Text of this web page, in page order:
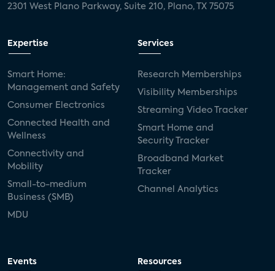
2301 West Plano Parkway, Suite 210, Plano, TX 75075
Expertise
Smart Home:
Management and Safety
Consumer Electronics
Connected Health and
Wellness
Connectivity and
Mobility
Small-to-medium
Business (SMB)
MDU
Services
Research Memberships
Visibility Memberships
Streaming Video Tracker
Smart Home and
Security Tracker
Broadband Market
Tracker
Channel Analytics
Events Resources